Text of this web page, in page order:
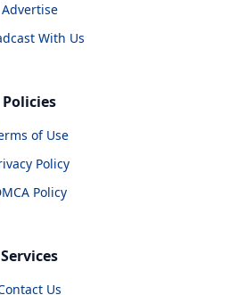
Advertise
With Us
Policies
of Use
Policy
Policy
Services
Us